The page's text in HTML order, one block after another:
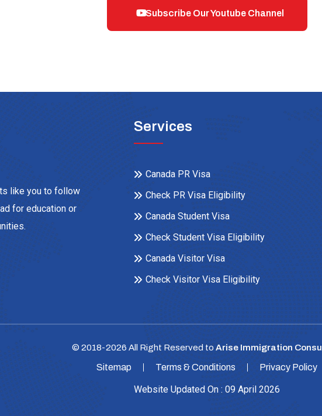
Subscribe Our Youtube Channel
like you to follow
for education or
Services
Canada PR Visa
Check PR Visa Eligibility
Canada Student Visa
Check Student Visa Eligibility
Canada Visitor Visa
Check Visitor Visa Eligibility
© 2018-2026 All Right Reserved to Arise Immigration
Sitemap Terms & Conditions Privacy Policy
Website Updated On : 09 April 2026